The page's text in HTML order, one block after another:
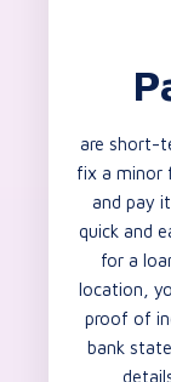
are short-
fix a minor
and pay
quick and
for a
location,
proof of
bank